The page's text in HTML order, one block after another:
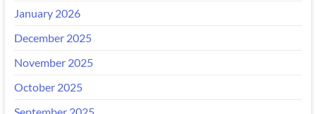
January 2026
December 2025
November 2025
October 2025